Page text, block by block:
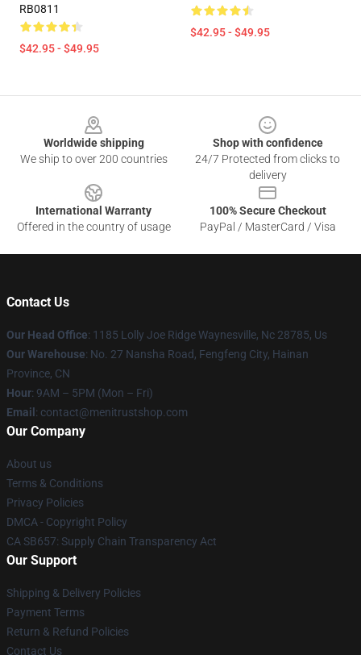
RB0811
$42.95 - $49.95
$42.95 - $49.95
Worldwide shipping
We ship to over 200 countries
Shop with confidence
24/7 Protected from clicks to
delivery
International Warranty
Offered in the country of usage
100% Secure Checkout
PayPal / MasterCard / Visa
Contact Us
Our Head Office: 1185 Lolly Joe Ridge Waynesville, Nc 28785, Us
Our Warehouse: No. 27 Nansha Road, Fengfeng City, Hainan
Province, CN
Hour: 9AM – 5PM (Mon – Fri)
Email : contact@menitrustshop.com
Our Company
About us
Terms & Conditions
Privacy Policies
DMCA - Copyright Policy
CA SB657: Supply Chain Transparency Act
Our Support
Shipping & Delivery Policies
Payment Terms
Return & Refund Policies
Contact Us